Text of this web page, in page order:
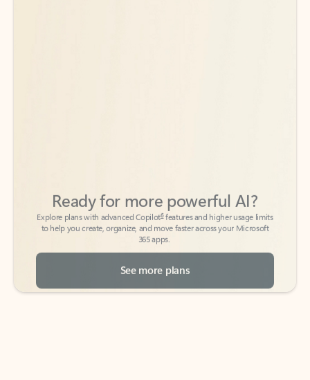
to help you create, organize, and move faster across your Microsoft
365 apps.
See more plans